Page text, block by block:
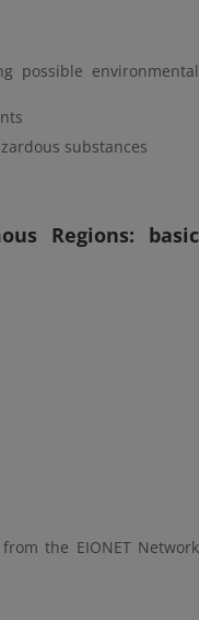
possible environmental
substances
Regions: basic
the EIONET Network